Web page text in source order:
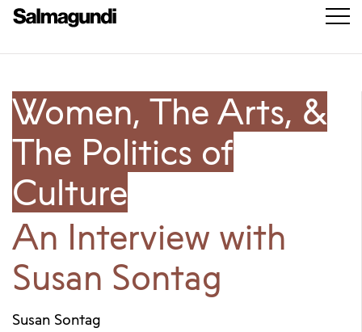
Women, The Arts, &
The Politics of
Culture
An Interview with
Susan Sontag
Susan Sontag